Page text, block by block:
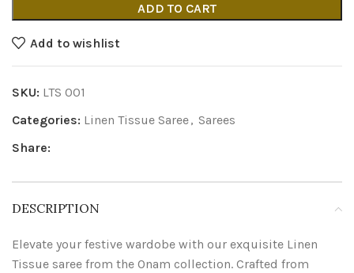
ADD TO CART
Add to wishlist
SKU: LTS 001
Categories: Linen Tissue Saree, Sarees
Share:
DESCRIPTION
Elevate your festive wardobe with our exquisite Linen
Tissue saree from the Onam collection. Crafted from